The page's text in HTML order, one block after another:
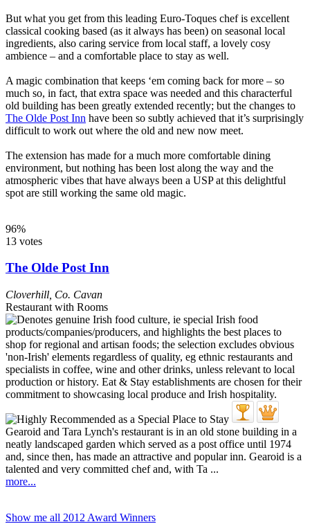
But what you get from this leading Euro-Toques chef is excellent
classical cooking based (as it always has been) on seasonal local
ingredients, also caring service from local staff, a lovely cosy
ambience – and a comfortable place to stay as well.
A magic combination that keeps ‘em coming back for more – so
much so, in fact, that extra space was needed and this characterful
old building has been greatly extended recently; but the changes to
The Olde Post Inn have been so subtly achieved that it’s surprisingly
difficult to work out where the old and new now meet.
The extension has made for a much more comfortable dining
environment, but nothing has been lost along the way and the
atmospheric vibes that have always been a USP at this delightful
spot are still working the same old magic.
96%
13 votes
The Olde Post Inn
Cloverhill Co. Cavan
Restaurant with Rooms
Gearoid and Tara Lynch's restaurant is in an old stone building in a
neatly landscaped garden which served as a post office until 1974
and, since then, has made an attractive and popular inn. Gearoid is a
talented and very committed chef and, with Ta ...
more...
Show me all 2012 Award Winners